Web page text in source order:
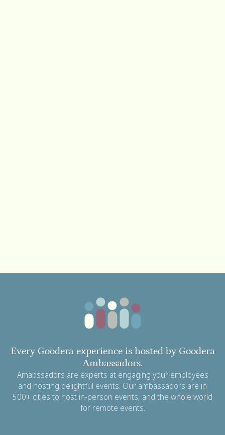
Every Goodera experience is hosted by Goodera
Ambassadors.
Amabssadors are experts at engaging your employees
and hosting delightful events. Our ambassadors are in
500+ cities to host in-person events, and the whole world
for remote events.